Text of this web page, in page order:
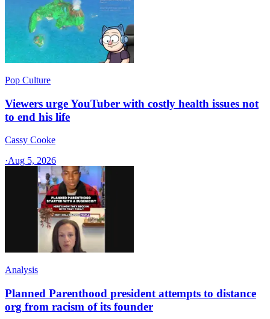
Pop Culture
Viewers urge YouTuber with costly health issues not
to end his life
Cassy Cooke
·Aug 5, 2026
Analysis
Planned Parenthood president attempts to distance
org from racism of its founder